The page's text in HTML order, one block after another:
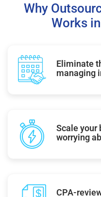
Why
Works
Eliminate
managing
Scale your
worrying
CPA-